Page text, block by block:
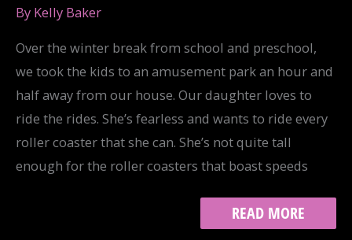
By Kelly Baker
Over the winter break from school and preschool,
we took the kids to an amusement park an hour and
half away from our house. Our daughter loves to
ride the rides. She’s fearless and wants to ride every
roller coaster that she can. She’s not quite tall
enough for the roller coasters that boast speeds
ON
AMUSEMENT
READ MORE